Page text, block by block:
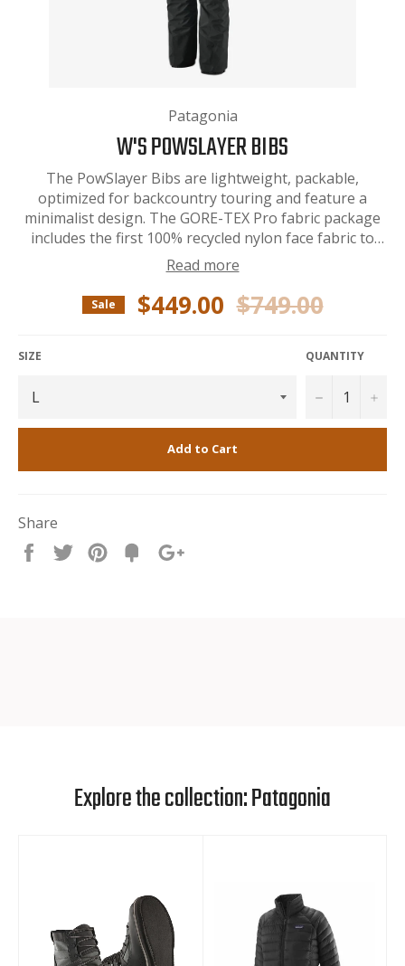
Patagonia
W'S POWSLAYER BIBS
The PowSlayer Bibs are lightweight, packable,
optimized for backcountry touring and feature a
minimalist design. The GORE-TEX Pro fabric package
includes the first 100% recycled nylon face fabric to
deliver the highest level of durable
waterproof/breathable and windproof protection
available. Fair Trade Certified™ sewn.
Read more
Sale $449.00 Regular
price
$749.00
SIZE QUANTITY
− +
Add to Cart
Share
Share
Tweet Pin
Fancy
Explore the collection: Patagonia